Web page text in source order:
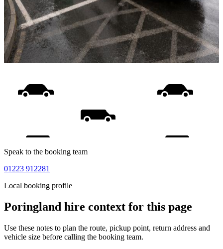
Speak to the booking team
01223 912281
Local booking profile
Poringland hire context for this page
Use these notes to plan the route, pickup point, return address and
vehicle size before calling the booking team.